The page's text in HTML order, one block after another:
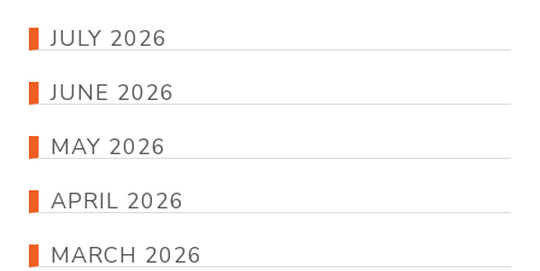
JULY 2026
JUNE 2026
MAY 2026
APRIL 2026
MARCH 2026